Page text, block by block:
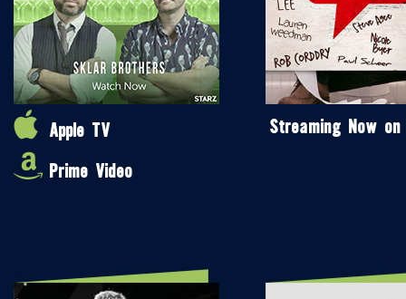
Apple TV
Prime Video
Streaming Now on